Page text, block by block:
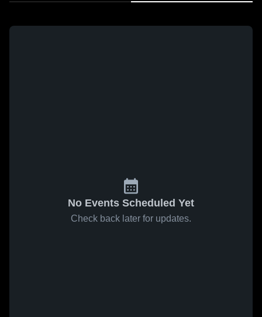
No Events Scheduled Yet
Check back later for updates.